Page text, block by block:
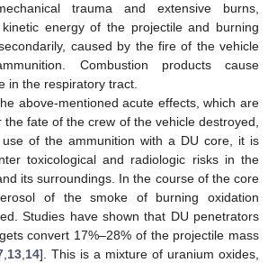
trauma and extensive burns,
energy of the projectile and burning
caused by the fire of the vehicle
Combustion products cause
in the respiratory tract.
above-mentioned acute effects, which are
fate of the crew of the vehicle destroyed,
of the ammunition with a DU core, it is
toxicological and radiologic risks in the
its surroundings. In the course of the core
of the smoke of burning oxidation
Studies have shown that DU penetrators
convert 17%–28% of the projectile mass
13 14]. This is a mixture of uranium oxides,